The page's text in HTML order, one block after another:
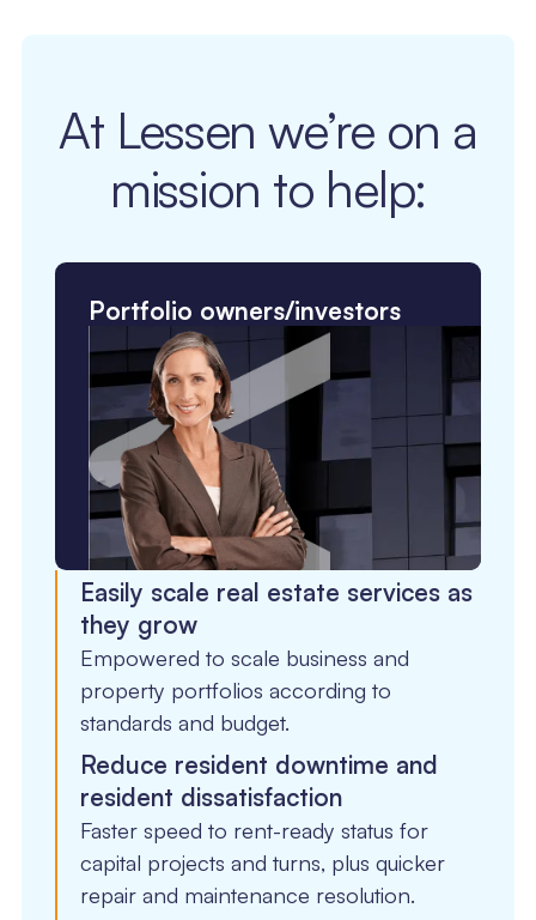
At Lessen we’re on a
mission to help:
Portfolio owners/investors
Easily scale real estate services as
they grow
Empowered to scale business and
property portfolios according to
standards and budget.
Reduce resident downtime and
resident dissatisfaction
Faster speed to rent-ready status for
capital projects and turns, plus quicker
repair and maintenance resolution.